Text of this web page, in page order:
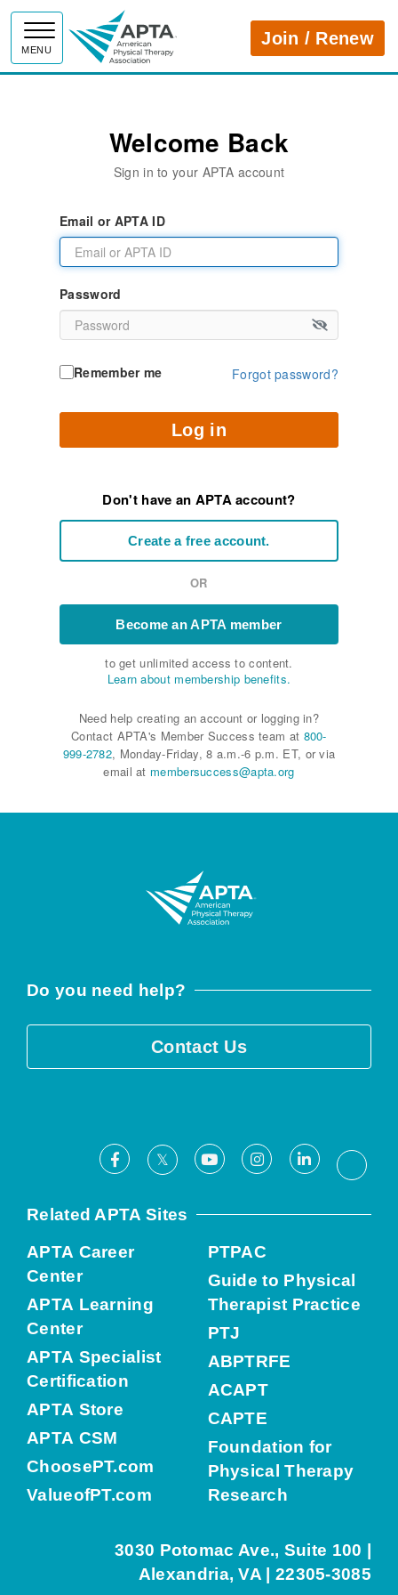
MENU
APTAJoin / Renew
Welcome Back
Sign in to your APTA account
Email or APTA ID
Password
Remember me Forgot password?
Log in
Don't have an APTA account?
Create a free account.
OR
Become an APTA member
to get unlimited access to content.
Learn about membership benefits.
Need help creating an account or logging in?
Contact APTA's Member Success team at 800-
999-2782, Monday-Friday, 8 a.m.-6 p.m. ET, or via
email at membersuccess@apta.org
Do you need help?
Contact Us
Facebook
X YoutubeInstagramLinkedIn
Related APTA Sites
APTA Career
Center
APTA Learning
Center
APTA Specialist
Certification
APTA Store
APTA CSM
ChoosePT.com
ValueofPT.com
PTPAC
Guide to Physical
Therapist Practice
PTJ
ABPTRFE
ACAPT
CAPTE
Foundation for
Physical Therapy
Research
3030 Potomac Ave., Suite 100 |
Alexandria, VA | 22305-3085